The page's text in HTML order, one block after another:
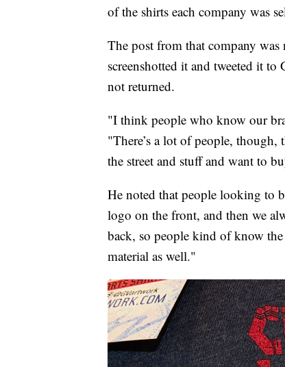
of the shirts each company was
The post from that company
screenshotted it and tweeted it to
not returned.
"I think people who know our
"There’s a lot of people, though,
the street and stuff and want to
He noted that people looking to
logo on the front, and then we
back, so people kind of know
material as well."